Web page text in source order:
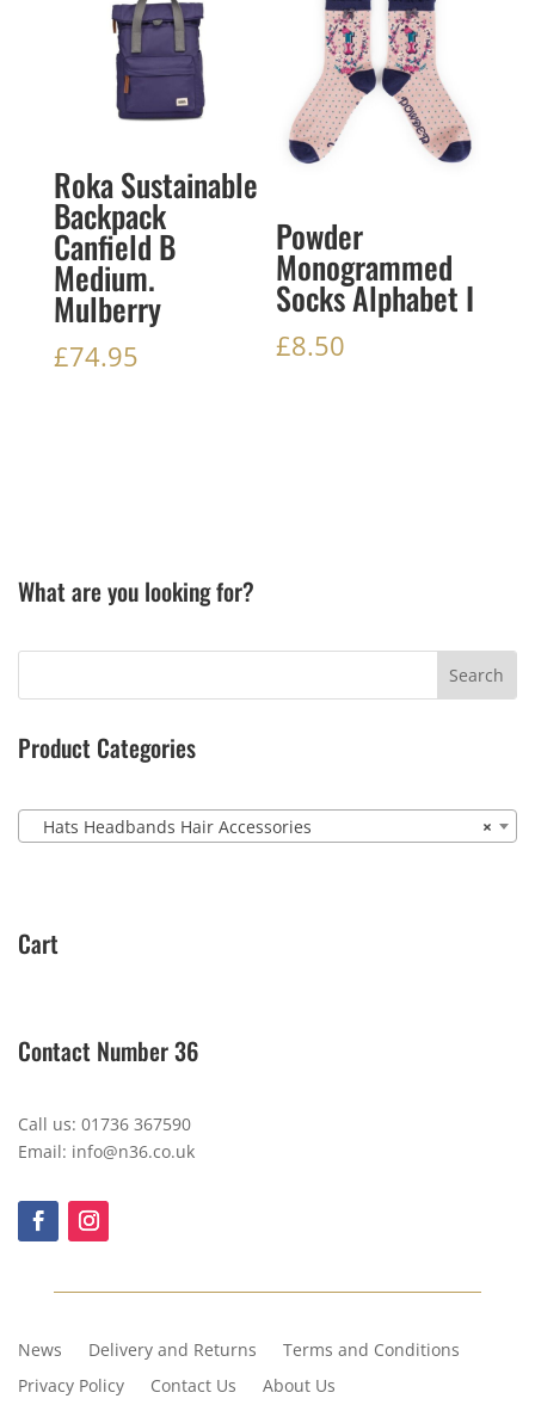
Roka Sustainable
Backpack
Canfield B
Medium.
Mulberry
£74.95
Powder
Monogrammed
Socks Alphabet I
£8.50
What are you looking for?
Product Categories
×
Hats Headbands Hair Accessories
Cart
Contact Number 36
Call us: 01736 367590
Email: info@n36.co.uk
News Delivery and Returns
Terms and Conditions
Privacy Policy
Contact Us About Us